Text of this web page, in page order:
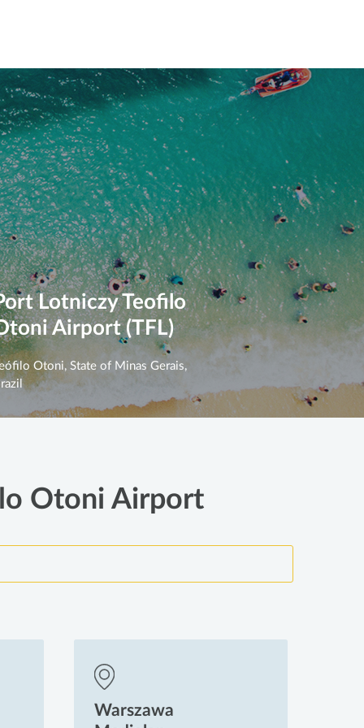
Lotniczy Teofilo
Airport (TFL)
Otoni, State of Minas Gerais,
Otoni Airport
Warszawa